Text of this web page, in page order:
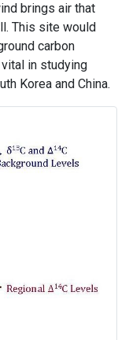
brings air that
This site would
carbon
in studying
Korea and China.